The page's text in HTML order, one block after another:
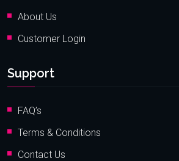
About Us
Customer Login
Support
FAQ’s
Terms & Conditions
Contact Us